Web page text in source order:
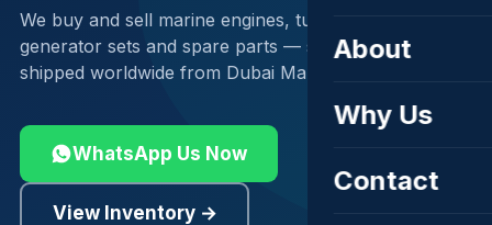
About
Why Us
Contact
We buy and sell marine engines, turbochargers,
generator sets and spare parts — sourced globally,
shipped worldwide from Dubai Maritime City.
WhatsApp Us Now
View Inventory →